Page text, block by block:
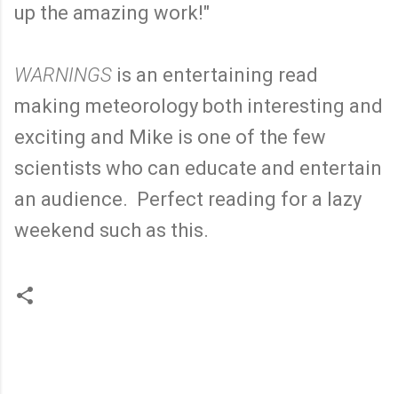
up the amazing work!"
WARNINGS is an entertaining read
making meteorology both interesting and
exciting and Mike is one of the few
scientists who can educate and entertain
an audience. Perfect reading for a lazy
weekend such as this.